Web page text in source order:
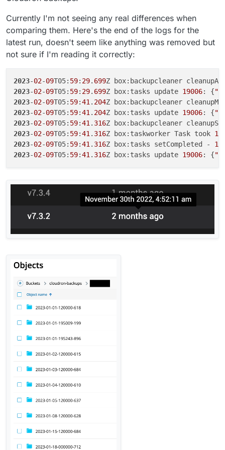
Currently I'm not seeing any real differences when
comparing them. Here's the end of the logs for the
latest run, doesn't seem like anything was removed but
not sure if I'm reading it correctly:
2023-02-09T05: 59: 29. 699
2023-02-09T05: 59: 29. 699Z box:tasks update 19006: {
2023-02-09T05: 59:41 . 204
2023-02-09T05: 59:41 . 204Z box:tasks update 19006: {
2023-02-09T05: 59:41 . 316
2023-02-09T05: 59:41 . 316Z box:taskworker Task took 11
2023-02-09T05: 59:41 . 316Z box:tasks setCompleted -
2023-02-09T05: 59:41 . 316Z box:tasks update 19006: {